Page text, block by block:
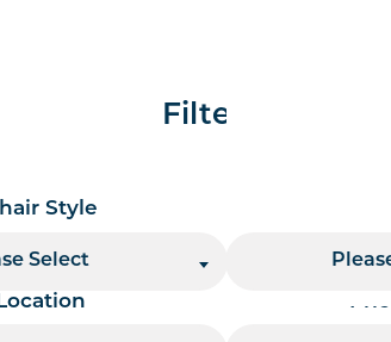
Filter By
Style
Select
Location